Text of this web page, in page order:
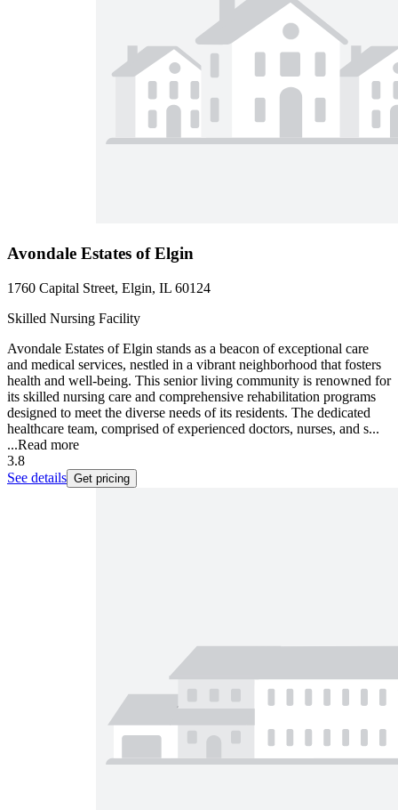
Avondale Estates of Elgin
1760 Capital Street, Elgin, IL 60124
Skilled Nursing Facility
Avondale Estates of Elgin stands as a beacon of exceptional care
and medical services, nestled in a vibrant neighborhood that fosters
health and well-being. This senior living community is renowned for
its skilled nursing care and comprehensive rehabilitation programs
designed to meet the diverse needs of its residents. The dedicated
healthcare team, comprised of experienced doctors, nurses, and s...
...Read more
3.8
See details Get pricing